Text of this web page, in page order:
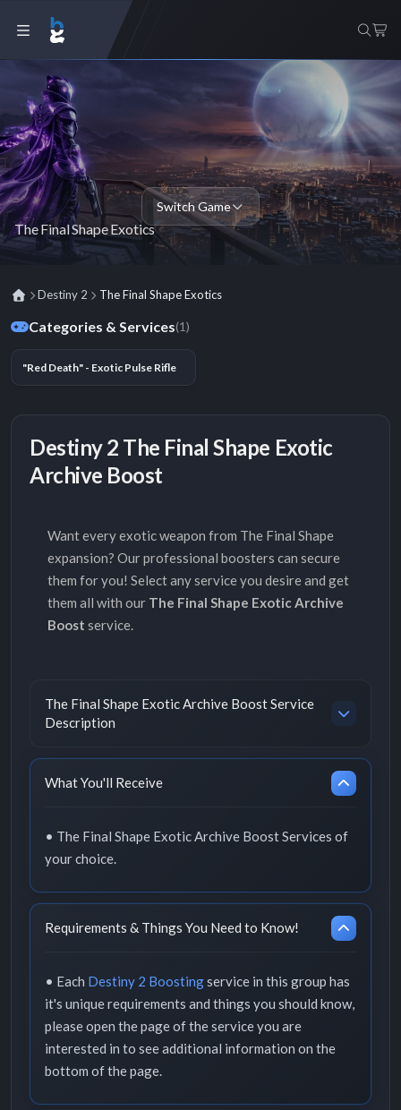
The Final Shape Exotics
Switch Game
Destiny 2 The Final Shape Exotics
Categories & Services(1)
"Red Death" - Exotic Pulse Rifle
Destiny 2 The Final Shape Exotic
Archive Boost
Want every exotic weapon from The Final Shape
expansion? Our professional boosters can secure
them for you! Select any service you desire and get
them all with our The Final Shape Exotic Archive
Boost service.
The Final Shape Exotic Archive Boost Service
Description
What You'll Receive
• The Final Shape Exotic Archive Boost Services of
your choice.
Requirements & Things You Need to Know!
• Each Destiny 2 Boostingservice in this group has
it's unique requirements and things you should know,
please open the page of the service you are
interested in to see additional information on the
bottom of the page.